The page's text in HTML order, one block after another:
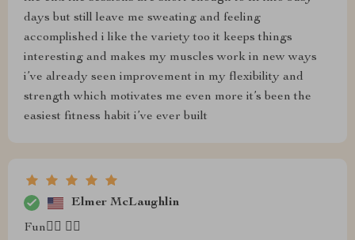
days but still leave me sweating and feeling
accomplished i like the variety too it keeps things
interesting and makes my muscles work in new ways
i’ve already seen improvement in my flexibility and
strength which motivates me even more it’s been the
easiest fitness habit i’ve ever built
Elmer McLaughlin
Fun🧘‍♂️ 🏋️‍♂️